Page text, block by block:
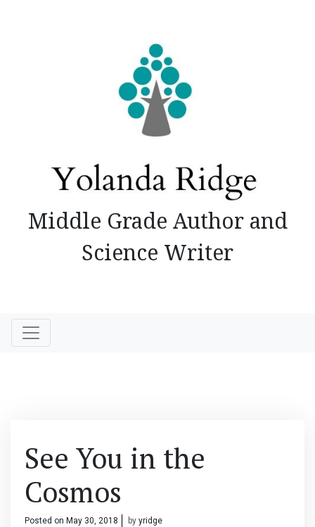
Middle Grade Author and
Science Writer
See You in the
Cosmos
Posted on May 30, 2018 by yridge